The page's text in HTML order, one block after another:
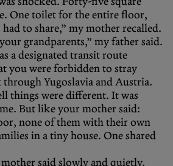
One toilet for the entire floor,
to share,” my mother recalled.
grandparents,” my father said.
a designated transit route
you were forbidden to stray
Yugoslavia and Austria.
things were different. It was
But like your mother said:
none of them with their own
in a tiny house. One shared
said slowly and quietly,